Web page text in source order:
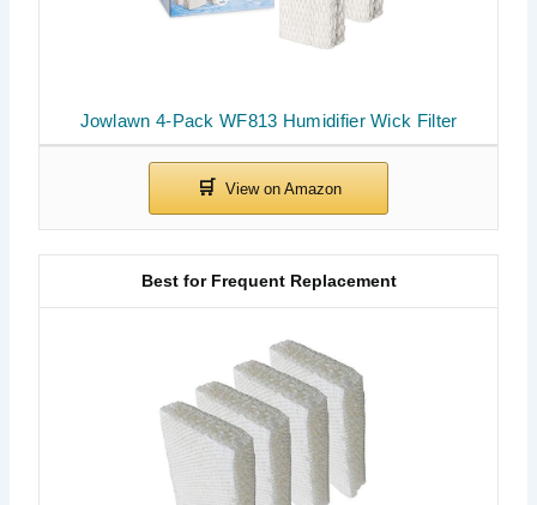
Jowlawn 4-Pack WF813 Humidifier Wick Filter
Best for Frequent Replacement